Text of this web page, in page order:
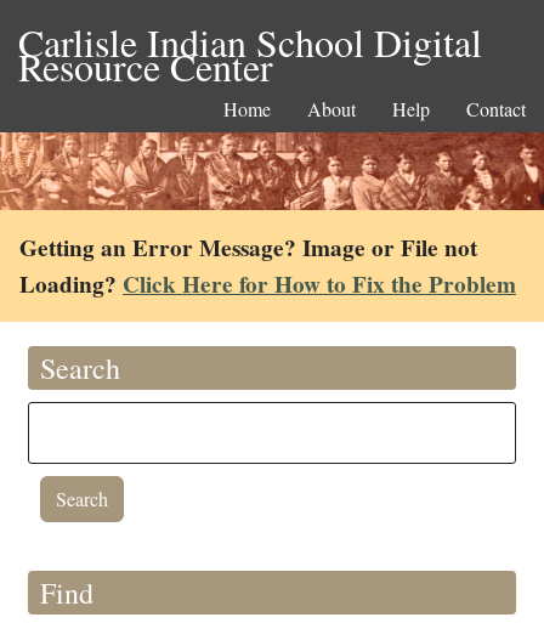
Carlisle Indian School Digital
Resource Center
Home About Help Contact
Getting an Error Message? Image or File not
Loading? Click Here for How to Fix the Problem
Search
Find